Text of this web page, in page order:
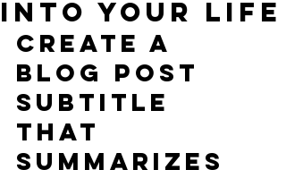
into your life
Create a
blog post
subtitle
that
summarizes